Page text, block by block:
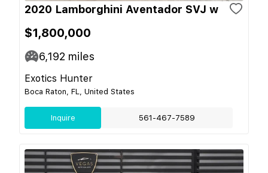
2020 Lamborghini Aventador SVJ w
$1,800,000
6,192 miles
Exotics Hunter
Boca Raton, FL, United States
Inquire 561-467-7589